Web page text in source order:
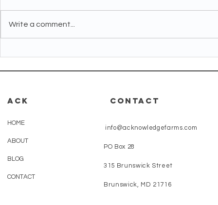
in the First Week?
CBD
Write a comment...
ACK
HOME
ABOUT
BLOG
CONTACT
CONTACT
info@acknowledgefarms.com
PO Box 28
315 Brunswick Street
Brunswick, MD 21716